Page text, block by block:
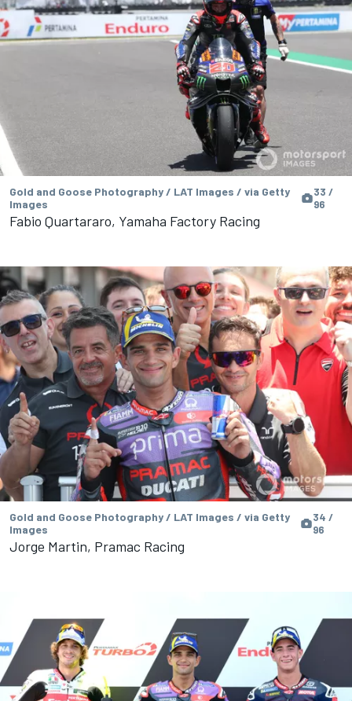
Gold and Goose Photography / LAT Images / via Getty
Images
33 /
96
Fabio Quartararo, Yamaha Factory Racing
Gold and Goose Photography / LAT Images / via Getty
Images
34 /
96
Jorge Martin, Pramac Racing